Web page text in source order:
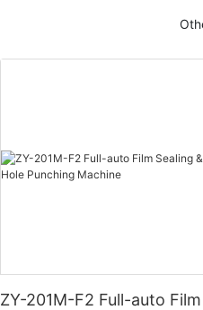
ZY-201M-F2 Full-auto Film